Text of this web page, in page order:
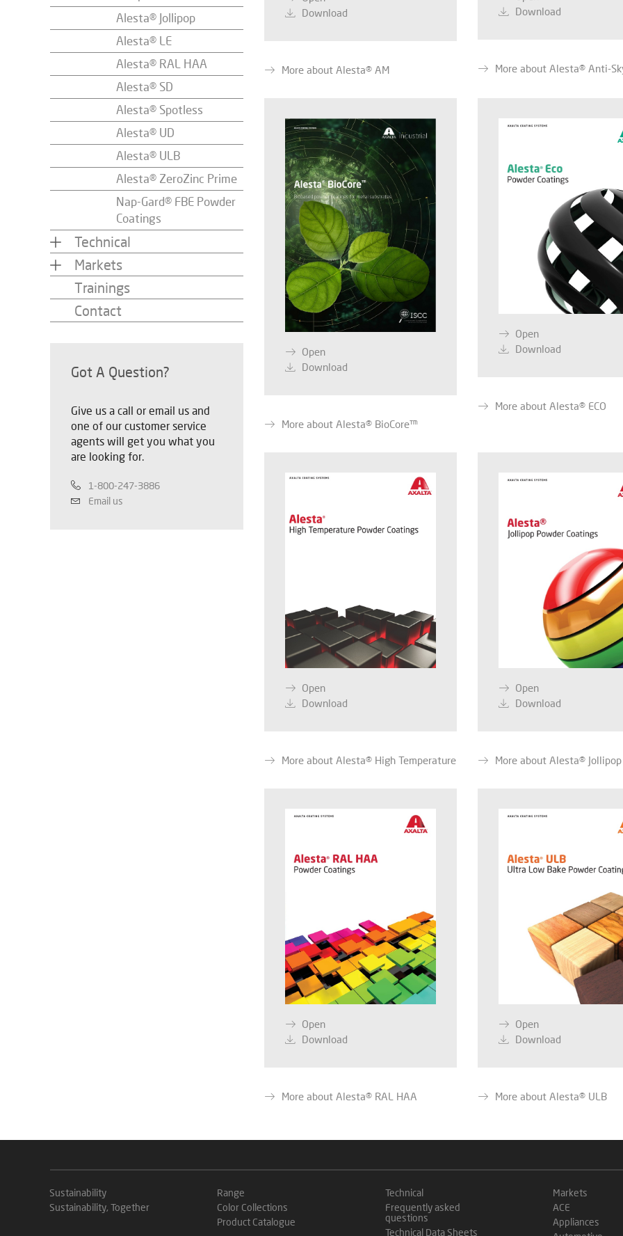
Alesta® Jollipop
Alesta® LE
Alesta® RAL HAA
Alesta® SD
Alesta® Spotless
Alesta® UD
Alesta® ULB
Alesta® ZeroZinc Prime
Nap-Gard® FBE Powder
Coatings
Technical
Markets
Trainings
Contact
Got A Question?
Give us a call or email us and
one of our customer service
agents will get you what you
are looking for.
1-800-247-3886
Email us
Download
More about Alesta® AM
Download
More about Alesta® Anti-
Open
Download
More about Alesta® BioCore™
Open
Download
More about Alesta® ECO
Open
Download
More about Alesta® High Temperature
Open
Download
More about Alesta® Jollipop
Open
Download
More about Alesta® RAL HAA
Open
Download
More about Alesta® ULB
Sustainability
Sustainability, Together
Range
Color Collections
Product Catalogue
Technical
Frequently asked
questions
Technical Data Sheets
Markets
ACE
Appliances